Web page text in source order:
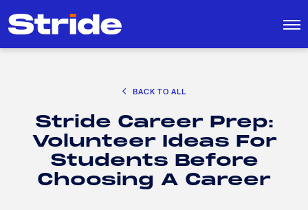
Search
SEARCH
EDUCATION POLICY & ADVOCACY
K-12 EDUCATION
SOCIAL RESPONSIBILITY
BACK TO ALL
Stride Career Prep:
Volunteer Ideas For
Students Before
Choosing A Career